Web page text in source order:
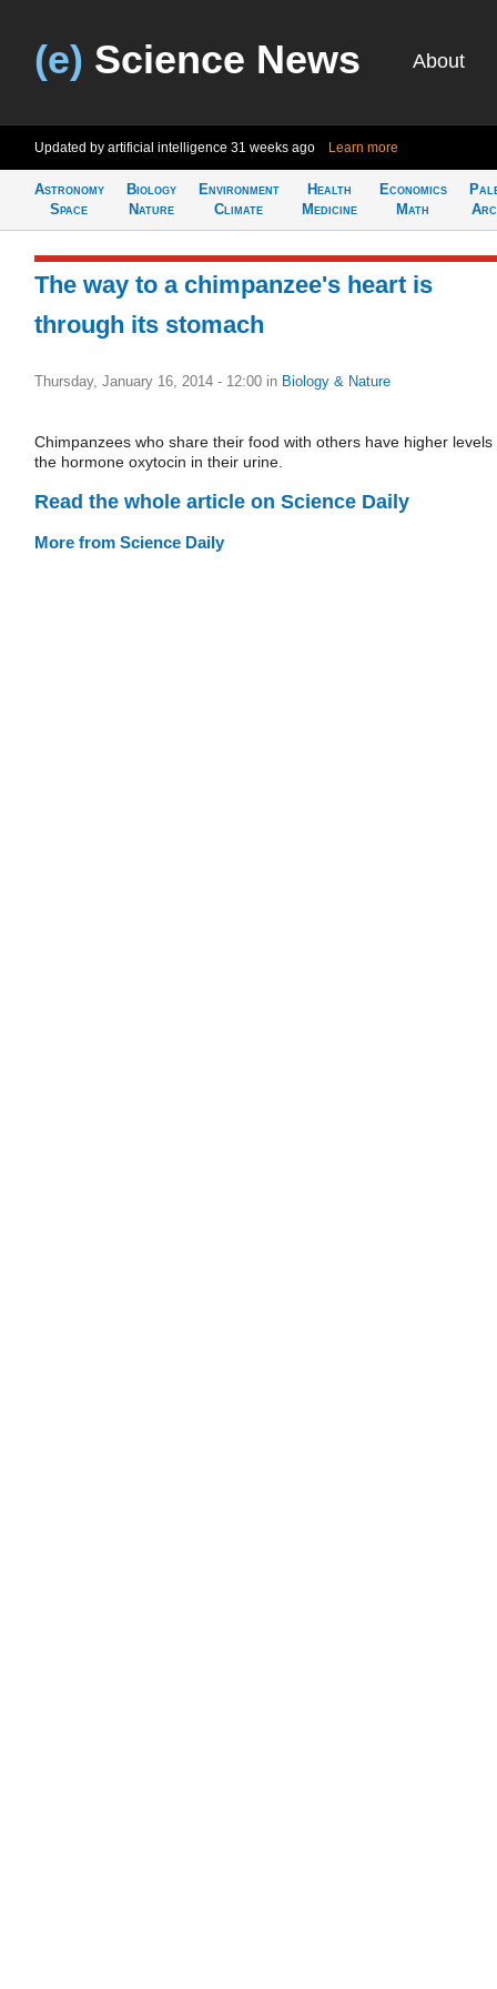
(e) Science News About
Updated by artificial intelligence 31 weeks ago Learn more
Astronomy
Space
Biology
Nature
Environment
Climate
Health
Medicine
Economics
Math
The way to a chimpanzee's heart is
through its stomach
Thursday, January 16, 2014 - 12:00 in Biology & Nature
Chimpanzees who share their food with others have higher levels
the hormone oxytocin in their urine.
Read the whole article on Science Daily
More from Science Daily